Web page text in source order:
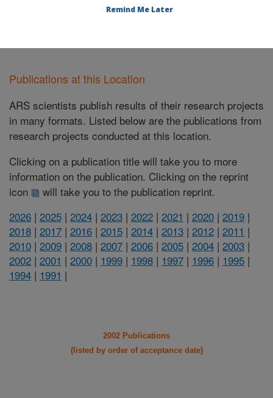
Publications at this Location
ARS scientists publish results of their research projects
in many formats. Listed below are the publications from
research projects conducted at this location.
Clicking on a publication title will take you to more
information on the publication. Clicking on the reprint
icon
will take you to the publication reprint.
2026 | 2025 | 2024 | 2023 | 2022 | 2021 | 2020 | 2019 |
2018 | 2017 | 2016 | 2015 | 2014 | 2013 | 2012 | 2011 |
2010 | 2009 | 2008 | 2007 | 2006 | 2005 | 2004 | 2003 |
2002 | 2001 | 2000 | 1999 | 1998 | 1997 | 1996 | 1995 |
1994 | 1991 |
2002 Publications
(listed by order of acceptance date)
Remind Me Later